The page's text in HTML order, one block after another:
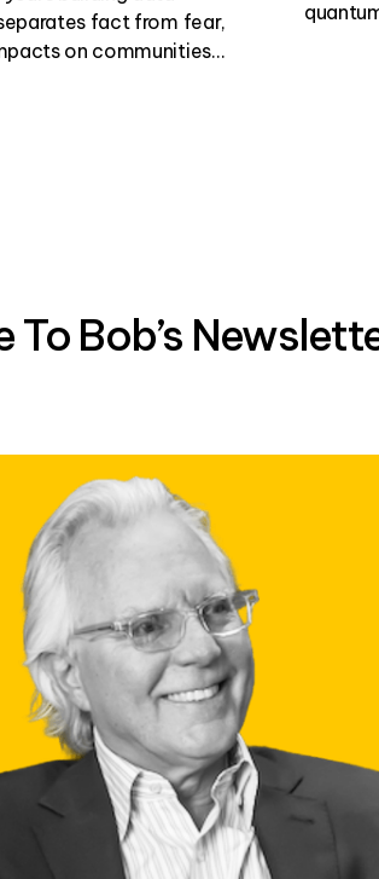
fact from fear,
on communities
To Bob’s